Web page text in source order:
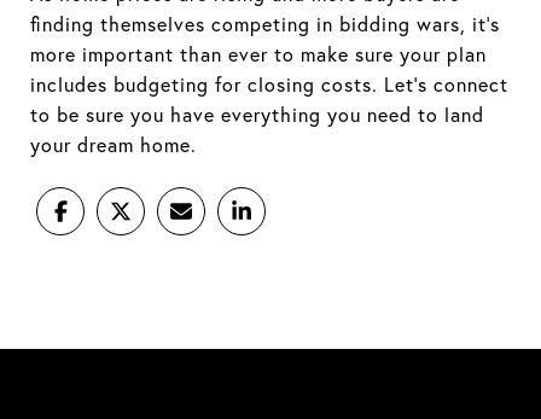
finding themselves competing in bidding wars, it's
more important than ever to make sure your plan
includes budgeting for closing costs. Let's connect
to be sure you have everything you need to land
your dream home.